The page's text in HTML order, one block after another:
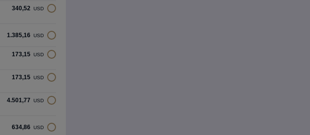
340,52 USD
1.385,16 USD
173,15 USD
173,15 USD
4.501,77 USD
634,86 USD